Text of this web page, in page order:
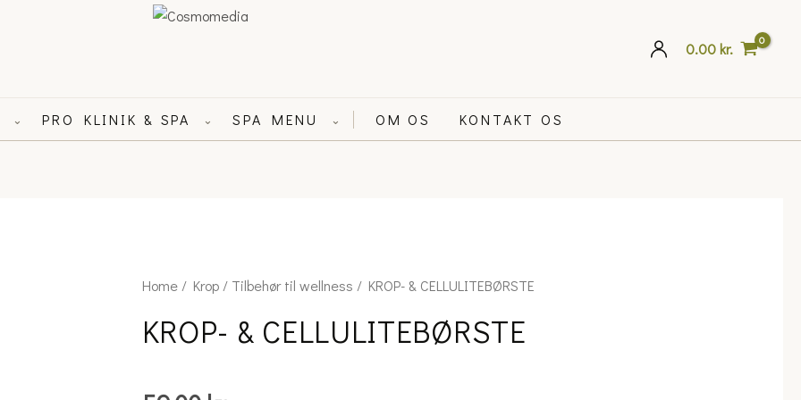
0.00kr.
⌄ PRO KLINIK & SPA ⌄ SPA MENU ⌄ OM OS KONTAKT OS
Home/ Krop/ Tilbehør til wellness / KROP- & CELLULITEBØRSTE
KROP- & CELLULITEBØRSTE
KROP-
CELLULITEBØRSTE